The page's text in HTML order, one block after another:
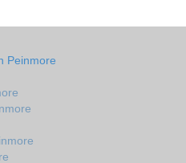
Peinmore